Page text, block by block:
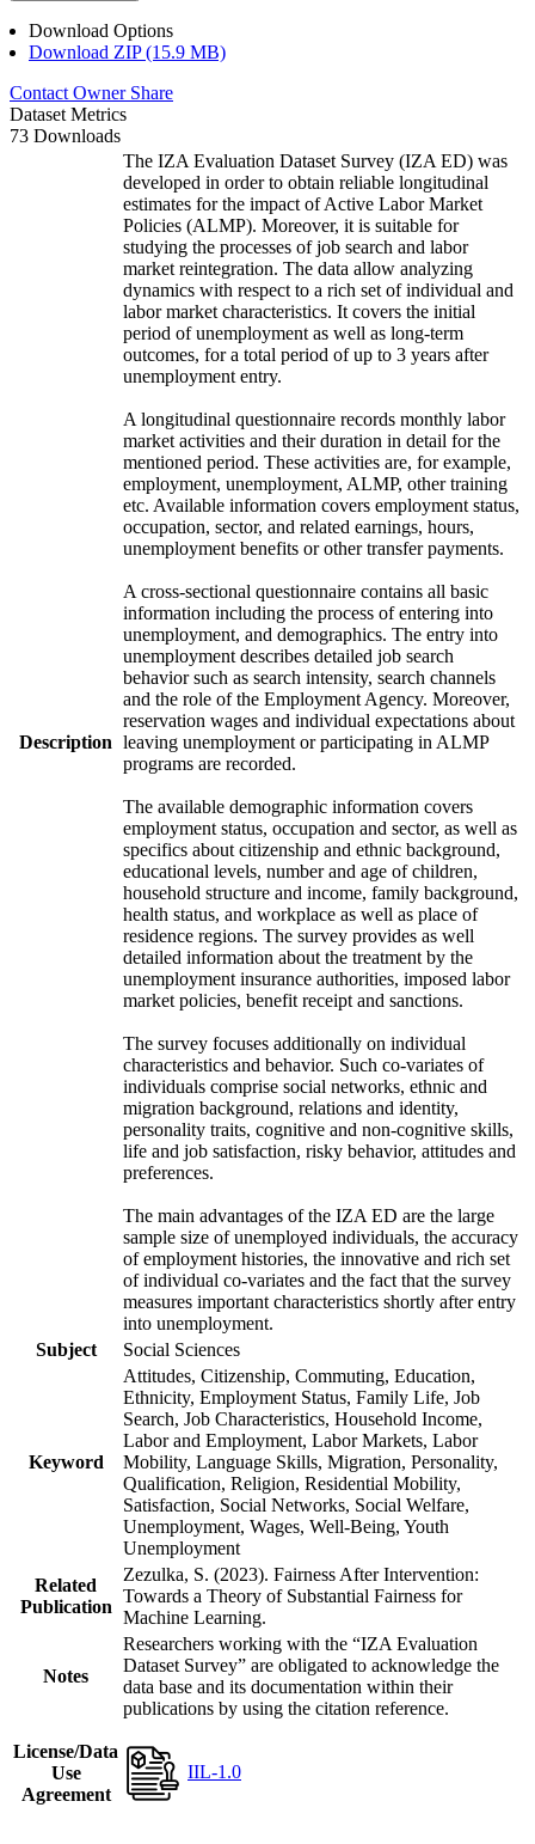
Download Options
Download ZIP (15.9 MB)
Contact Owner Share
Dataset Metrics
73 Downloads
Description
The IZA Evaluation Dataset Survey (IZA ED) was
developed in order to obtain reliable longitudinal
estimates for the impact of Active Labor Market
Policies (ALMP). Moreover, it is suitable for
studying the processes of job search and labor
market reintegration. The data allow analyzing
dynamics with respect to a rich set of individual and
labor market characteristics. It covers the initial
period of unemployment as well as long-term
outcomes, for a total period of up to 3 years after
unemployment entry.
A longitudinal questionnaire records monthly labor
market activities and their duration in detail for the
mentioned period. These activities are, for example,
employment, unemployment, ALMP, other training
etc. Available information covers employment status,
occupation, sector, and related earnings, hours,
unemployment benefits or other transfer payments.
A cross-sectional questionnaire contains all basic
information including the process of entering into
unemployment, and demographics. The entry into
unemployment describes detailed job search
behavior such as search intensity, search channels
and the role of the Employment Agency. Moreover,
reservation wages and individual expectations about
leaving unemployment or participating in ALMP
programs are recorded.
The available demographic information covers
employment status, occupation and sector, as well as
specifics about citizenship and ethnic background,
educational levels, number and age of children,
household structure and income, family background,
health status, and workplace as well as place of
residence regions. The survey provides as well
detailed information about the treatment by the
unemployment insurance authorities, imposed labor
market policies, benefit receipt and sanctions.
The survey focuses additionally on individual
characteristics and behavior. Such co-variates of
individuals comprise social networks, ethnic and
migration background, relations and identity,
personality traits, cognitive and non-cognitive skills,
life and job satisfaction, risky behavior, attitudes and
preferences.
The main advantages of the IZA ED are the large
sample size of unemployed individuals, the accuracy
of employment histories, the innovative and rich set
of individual co-variates and the fact that the survey
measures important characteristics shortly after entry
into unemployment.
Subject
Social Sciences
Keyword
Attitudes, Citizenship, Commuting, Education,
Ethnicity, Employment Status, Family Life, Job
Search, Job Characteristics, Household Income,
Labor and Employment, Labor Markets, Labor
Mobility, Language Skills, Migration, Personality,
Qualification, Religion, Residential Mobility,
Satisfaction, Social Networks, Social Welfare,
Unemployment, Wages, Well-Being, Youth
Unemployment
Related
Publication
Zezulka, S. (2023). Fairness After Intervention:
Towards a Theory of Substantial Fairness for
Machine Learning.
Notes
Researchers working with the “IZA Evaluation
Dataset Survey” are obligated to acknowledge the
data base and its documentation within their
publications by using the citation reference.
License/Data
Use
Agreement
IIL-1.0